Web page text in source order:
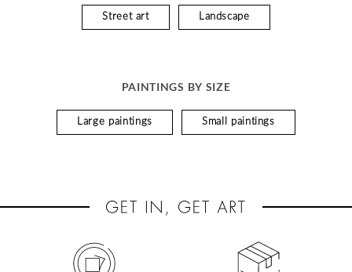
Street art Landscape
PAINTINGS BY SIZE
Large paintings Small paintings